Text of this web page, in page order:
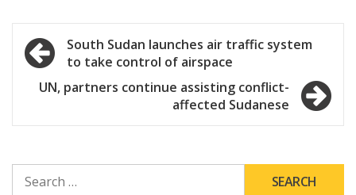
Post
navigation
South Sudan launches air traffic system
to take control of airspace
UN, partners continue assisting conflict-
affected Sudanese
FOR: